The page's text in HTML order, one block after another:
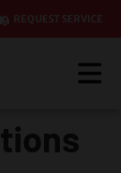
REQUEST SERVICE